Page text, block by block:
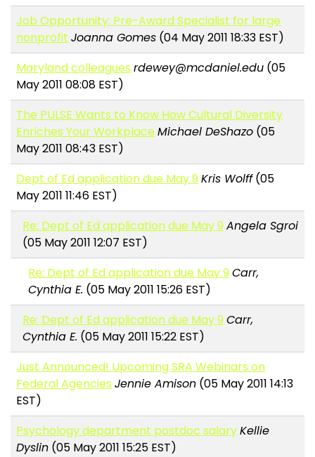
Job Opportunity: Pre-Award Specialist for large
nonprofit Joanna Gomes (04 May 2011 18:33 EST)
Maryland colleagues rdewey@mcdaniel.edu (05
May 2011 08:08 EST)
The PULSE Wants to Know How Cultural Diversity
Enriches Your WorkplaceMichael DeShazo (05
May 2011 08:43 EST)
Dept of Ed application due May 9Kris Wolff(05
May 2011 11:46 EST)
Re: Dept of Ed application due May 9Angela Sgroi
(05 May 2011 12:07 EST)
Re: Dept of Ed application due May 9Carr,
Cynthia E. (05 May 2011 15:26 EST)
Re: Dept of Ed application due May 9Carr,
Cynthia E. (05 May 2011 15:22 EST)
Just Announced! Upcoming SRA Webinars on
Federal Agencies Jennie Amison (05 May 2011 14:13
EST)
Psychology department postdoc salaryKellie
Dyslin (05 May 2011 15:25 EST)